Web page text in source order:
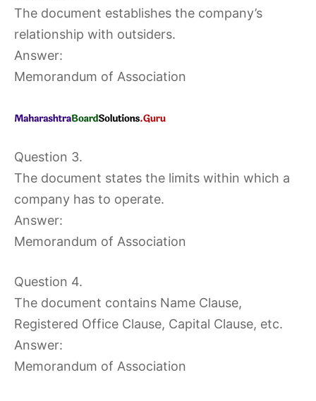
The document establishes the company’s
relationship with outsiders.
Answer:
Memorandum of Association
Question 3.
The document states the limits within which a
company has to operate.
Answer:
Memorandum of Association
Question 4.
The document contains Name Clause,
Registered Office Clause, Capital Clause, etc.
Answer:
Memorandum of Association